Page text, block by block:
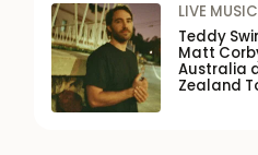
LIVE MUSIC
Teddy
Matt
Australia
Zealand